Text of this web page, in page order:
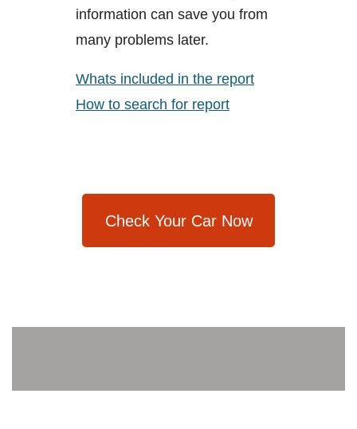
information can save you from
many problems later.
Whats included in the report
How to search for report
Check Your Car Now